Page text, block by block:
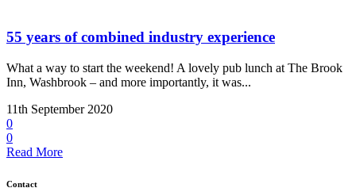
55 years of combined industry experience
What a way to start the weekend! A lovely pub lunch at The Brook
Inn, Washbrook – and more importantly, it was...
11th September 2020
0
0
Read More
Contact